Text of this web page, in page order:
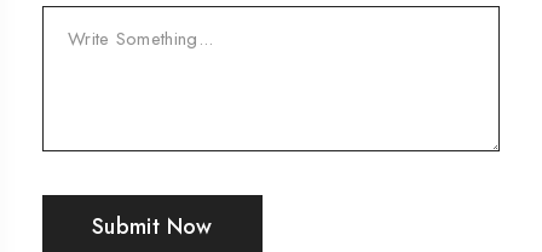
Submit Now